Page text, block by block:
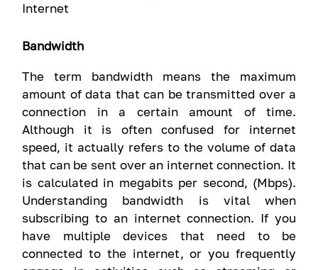
Internet
Bandwidth
The term bandwidth means the maximum
amount of data that can be transmitted over a
connection in a certain amount of time.
Although it is often confused for internet
speed, it actually refers to the volume of data
that can be sent over an internet connection. It
is calculated in megabits per second, (Mbps).
Understanding bandwidth is vital when
subscribing to an internet connection. If you
have multiple devices that need to be
connected to the internet, or you frequently